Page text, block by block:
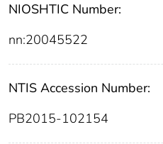
NIOSHTIC Number:
nn:20045522
NTIS Accession Number:
PB2015-102154